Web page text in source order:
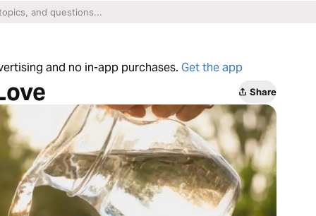
and no in-app purchases. Get the app
Share